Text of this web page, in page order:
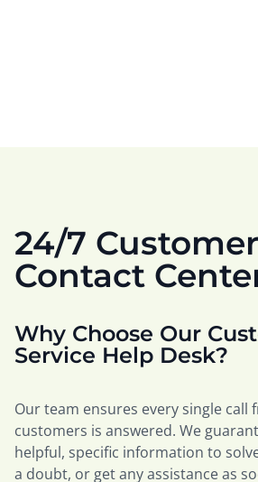
24/7
Contact
Why Choose Our
Service Help Desk?
Our team ensures every single call
customers is answered. We
helpful, specific information to
a doubt, or get any assistance as